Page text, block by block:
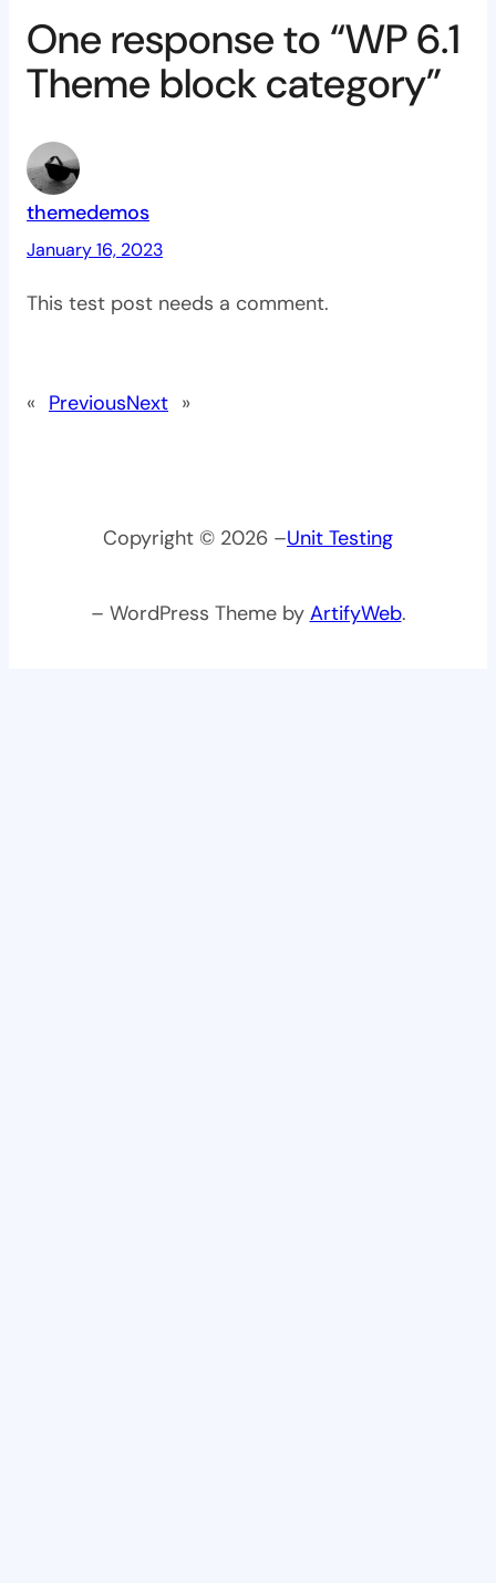
One response to “WP 6.1
Theme block category”
themedemos
January 16, 2023
This test post needs a comment.
« PreviousNext »
Copyright © 2026 –Unit Testing
– WordPress Theme by ArtifyWeb.